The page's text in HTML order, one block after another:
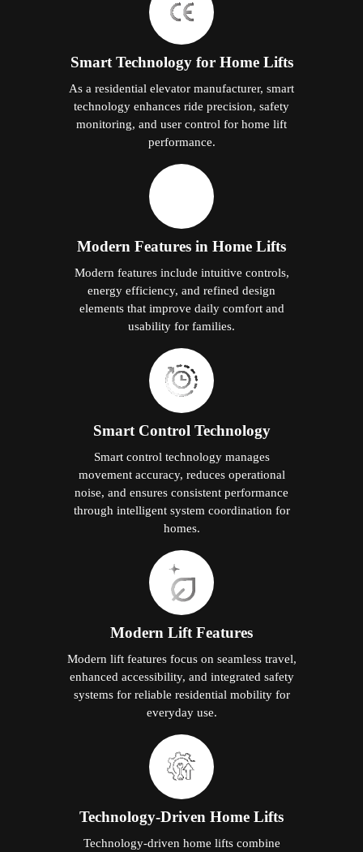
Smart Technology for Home Lifts
As a residential elevator manufacturer, smart
technology enhances ride precision, safety
monitoring, and user control for home lift
performance.
Modern Features in Home Lifts
Modern features include intuitive controls,
energy efficiency, and refined design
elements that improve daily comfort and
usability for families.
Smart Control Technology
Smart control technology manages
movement accuracy, reduces operational
noise, and ensures consistent performance
through intelligent system coordination for
homes.
Modern Lift Features
Modern lift features focus on seamless travel,
enhanced accessibility, and integrated safety
systems for reliable residential mobility for
everyday use.
Technology-Driven Home Lifts
Technology-driven home lifts combine